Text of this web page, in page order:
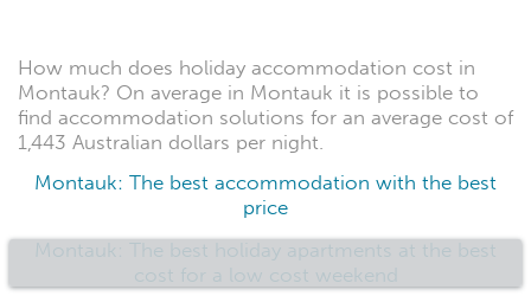
How much does holiday accommodation cost in
Montauk? On average in Montauk it is possible to
find accommodation solutions for an average cost of
1,443 Australian dollars per night.
Montauk: The best accommodation with the best
price
Montauk: The best holiday apartments at the best
cost for a low cost weekend